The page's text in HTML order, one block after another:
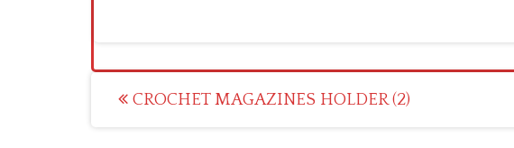
Post
CROCHET MAGAZINES HOLDER (2)